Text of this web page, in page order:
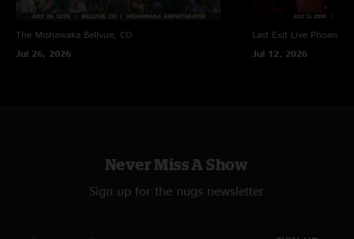
The Mishawaka Bellvue, CO
Jul 26, 2026
Last Exit Live Phoenix,
Jul 12, 2026
Never Miss A Show
Sign up for the nugs newsletter